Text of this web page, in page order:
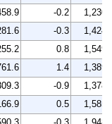
-0.2
1,230
-0.3
1,424
0.8
1,549
1.4
1,389
-0.9
1,378
0.5
1,585